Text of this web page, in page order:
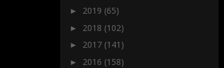
► 2019 (65)
► 2018 (102)
► 2017 (141)
► 2016 (158)